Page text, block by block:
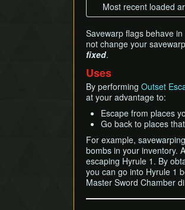
Most recent loaded
Savewarp flags behave
not change your
fixed.
Uses
By performing Outset
at your advantage to:
Escape from places
Go back to places
For example,
bombs in your inventory.
escaping Hyrule 1. By
you can go into Hyrule 1
Master Sword Chamber